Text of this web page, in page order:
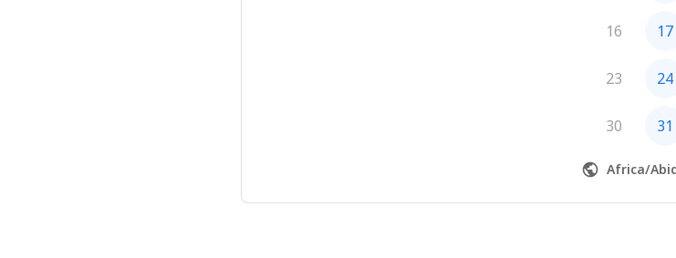
items that are easy to implement
16 17
23 24
30 31
Africa/